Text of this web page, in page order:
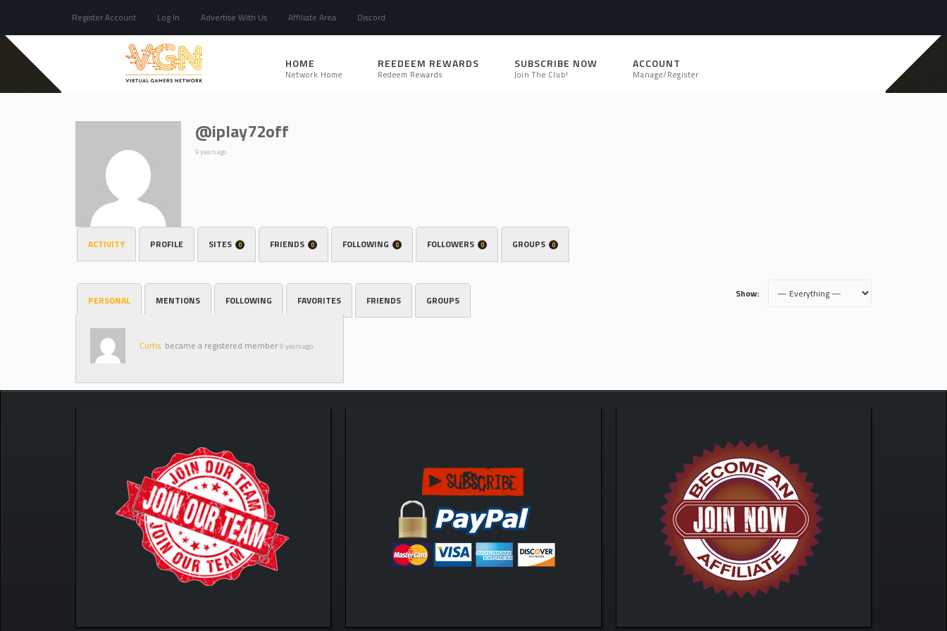
Register Account Log In Advertise With Us Affiliate Area Discord
HOME
Network Home
REEDEEM REWARDS
Redeem Rewards
SUBSCRIBE NOW
Join The Club!
ACCOUNT
Manage/Register
@iplay72off
9 years ago
ACTIVITY PROFILE SITES 0 FRIENDS 0 FOLLOWING 0 FOLLOWERS 0 GROUPS 0
PERSONAL MENTIONS FOLLOWING FAVORITES FRIENDS GROUPS
Show:
Curtis became a registered member 9 years ago